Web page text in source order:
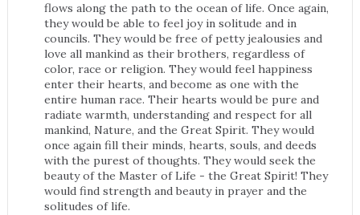
flows along the path to the ocean of life. Once again,
they would be able to feel joy in solitude and in
councils. They would be free of petty jealousies and
love all mankind as their brothers, regardless of
color, race or religion. They would feel happiness
enter their hearts, and become as one with the
entire human race. Their hearts would be pure and
radiate warmth, understanding and respect for all
mankind, Nature, and the Great Spirit. They would
once again fill their minds, hearts, souls, and deeds
with the purest of thoughts. They would seek the
beauty of the Master of Life - the Great Spirit! They
would find strength and beauty in prayer and the
solitudes of life.